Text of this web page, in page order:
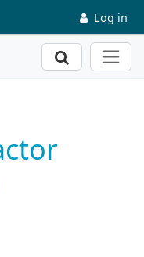
Log in
Search